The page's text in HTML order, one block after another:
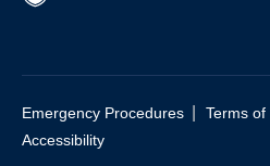
Emergency Procedures Terms of
Accessibility